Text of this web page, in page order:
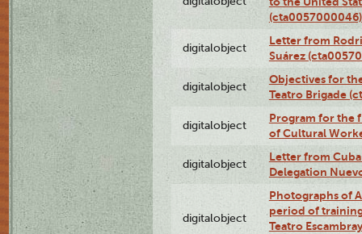
(cta0057000046)
digitalobject
Letter from
Suárez
digitalobject
Objectives for
Teatro Brigade
digitalobject
Program for the
of Cultural
digitalobject
Letter from
Delegation
digitalobject
Photographs of
period of
Teatro